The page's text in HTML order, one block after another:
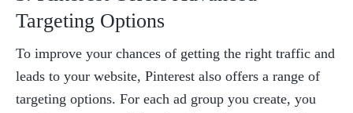
Targeting Options
To improve your chances of getting the right traffic and
leads to your website, Pinterest also offers a range of
targeting options. For each ad group you create, you